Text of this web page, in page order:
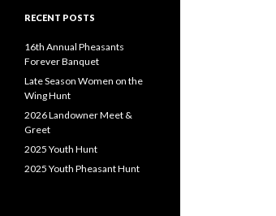
RECENT POSTS
16th Annual Pheasants
Forever Banquet
Late Season Women on the
Wing Hunt
2026 Landowner Meet &
Greet
2025 Youth Hunt
2025 Youth Pheasant Hunt